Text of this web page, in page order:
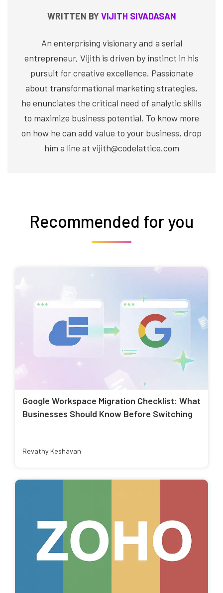
WRITTEN BYVIJITH SIVADASAN
An enterprising visionary and a serial
entrepreneur, Vijith is driven by instinct in his
pursuit for creative excellence. Passionate
about transformational marketing strategies,
he enunciates the critical need of analytic skills
to maximize business potential. To know more
on how he can add value to your business, drop
him a line at vijith@codelattice.com
Recommended for you
Google Workspace Migration Checklist: What
Businesses Should Know Before Switching
Revathy Keshavan